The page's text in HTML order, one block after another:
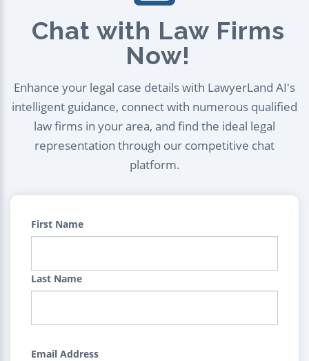
Chat with Law Firms
Now!
Enhance your legal case details with LawyerLand AI's
intelligent guidance, connect with numerous qualified
law firms in your area, and find the ideal legal
representation through our competitive chat
platform.
First Name
Last Name
Email Address